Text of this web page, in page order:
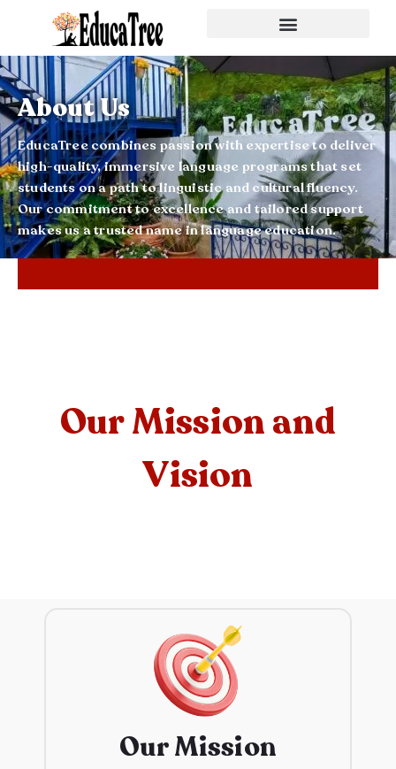
About Us
EducaTree combines passion with expertise to deliver
high-quality, immersive language programs that set
students on a path to linguistic and cultural fluency.
Our commitment to excellence and tailored support
makes us a trusted name in language education.
Our Mission and
Vision
Our Mission